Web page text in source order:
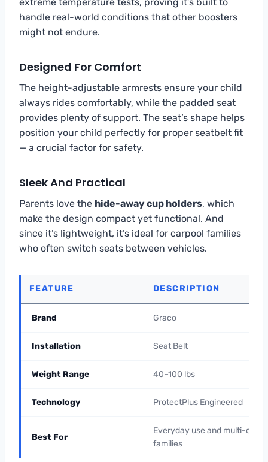
handle real-world conditions that other boosters
might not endure.
Designed For Comfort
The height-adjustable armrests ensure your child
always rides comfortably, while the padded seat
provides plenty of support. The seat’s shape helps
position your child perfectly for proper seatbelt fit
— a crucial factor for safety.
Sleek And Practical
Parents love the hide-away cup holders, which
make the design compact yet functional. And
since it’s lightweight, it’s ideal for carpool families
who often switch seats between vehicles.
FEATURE DESCRIPTION
Brand Graco
Installation Seat Belt
Weight Range 40–100 lbs
Technology ProtectPlus Engineered
Best For
Everyday use and multi-car
families